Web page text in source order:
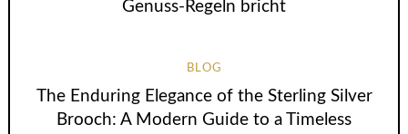
Genuss-Regeln bricht
BLOG
The Enduring Elegance of the Sterling Silver
Brooch: A Modern Guide to a Timeless